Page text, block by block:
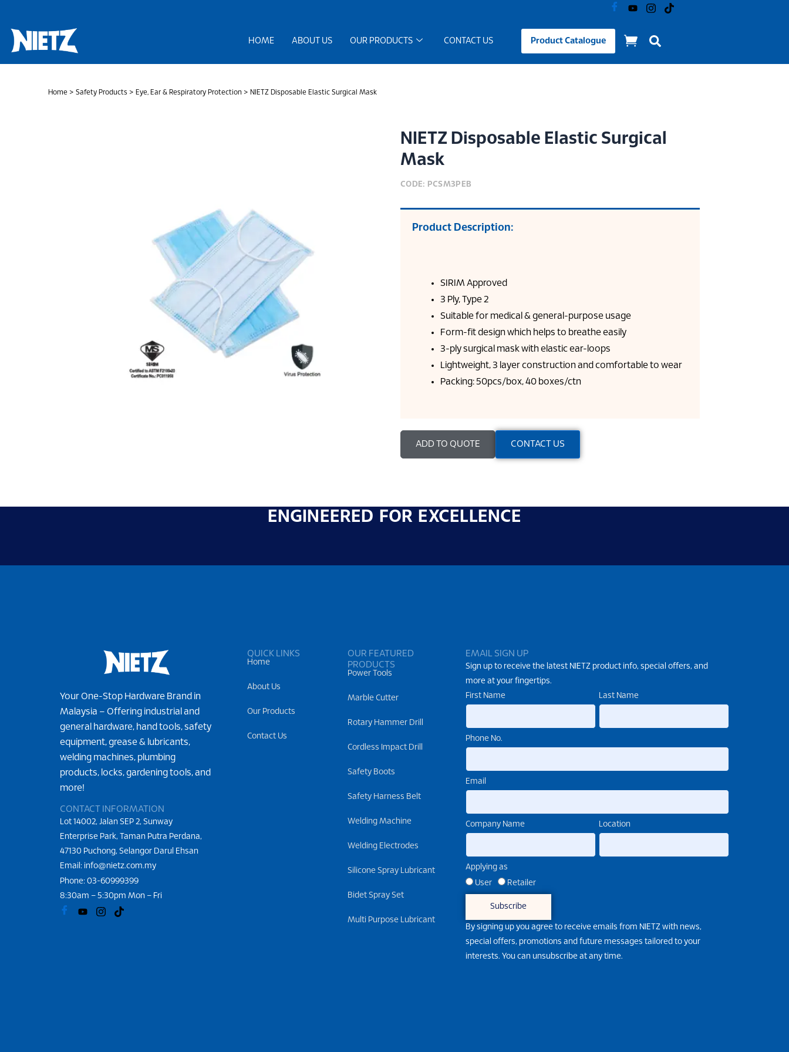
content
HOME ABOUT US OUR PRODUCTS CONTACT US Product Catalogue
Home > Safety Products > Eye, Ear & Respiratory Protection > NIETZ Disposable Elastic Surgical Mask
NIETZ Disposable Elastic Surgical
Mask
CODE: PCSM3PEB
Product Description:
SIRIM Approved
3 Ply, Type 2
Suitable for medical & general-purpose usage
Form-fit design which helps to breathe easily
3-ply surgical mask with elastic ear-loops
Lightweight, 3 layer construction and comfortable to wear
Packing: 50pcs/box, 40 boxes/ctn
ADD TO QUOTE CONTACT US
ENGINEERED FOR EXCELLENCE
Your One-Stop Hardware Brand in
Malaysia – Offering industrial and
general hardware, hand tools, safety
equipment, grease & lubricants,
welding machines, plumbing
products, locks, gardening tools, and
more!
CONTACT INFORMATION
Lot 14002, Jalan SEP 2, Sunway
Enterprise Park, Taman Putra Perdana,
47130 Puchong, Selangor Darul Ehsan
Email: info@nietz.com.my
Phone: 03-60999399
8:30am – 5:30pm Mon – Fri
QUICK LINKS
Home
About Us
Our Products
Contact Us
OUR FEATURED
PRODUCTS
Power Tools
Marble Cutter
Rotary Hammer Drill
Cordless Impact Drill
Safety Boots
Safety Harness Belt
Welding Machine
Welding Electrodes
Silicone Spray Lubricant
Bidet Spray Set
Multi Purpose Lubricant
EMAIL SIGN UP
Sign up to receive the latest NIETZ product info, special offers, and
more at your fingertips.
First Name
Last Name
Phone No.
Email
Company Name Location
Applying as
User Retailer
Subscribe
By signing up you agree to receive emails from NIETZ with news,
special offers, promotions and future messages tailored to your
interests. You can unsubscribe at any time.